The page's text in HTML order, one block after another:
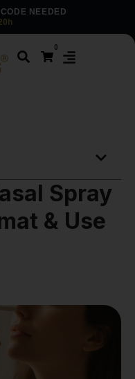
CODE NEEDED
0
Spray
& Use